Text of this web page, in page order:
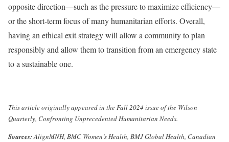
opposite direction—such as the pressure to maximize efficiency—
or the short-term focus of many humanitarian efforts. Overall,
having an ethical exit strategy will allow a community to plan
responsibly and allow them to transition from an emergency state
to a sustainable one.
This article originally appeared in the Fall 2024 issue of the Wilson
Quarterly, Confronting Unprecedented Humanitarian Needs.
Sources:AlignMNH, BMC Women’s Health, BMJ Global Health, Canadian